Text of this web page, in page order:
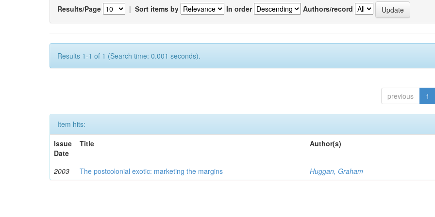
Results/Page | Sort items by In order Authors/record
Results 1-1 of 1 (Search time: 0.001 seconds).
previous 1
Item hits:
Issue
Date
Title Author(s)
2003 The postcolonial exotic: marketing the margins Huggan, Graham